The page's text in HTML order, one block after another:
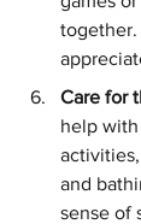
together.
Care for
help
and
sense of